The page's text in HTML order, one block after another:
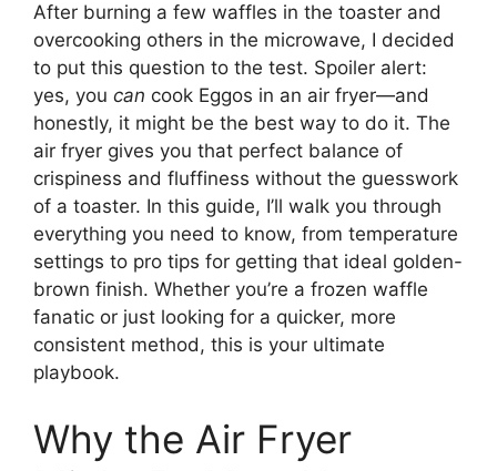
After burning a few waffles in the toaster and
overcooking others in the microwave, I decided
to put this question to the test. Spoiler alert:
yes, you can cook Eggos in an air fryer—and
honestly, it might be the best way to do it. The
air fryer gives you that perfect balance of
crispiness and fluffiness without the guesswork
of a toaster. In this guide, I’ll walk you through
everything you need to know, from temperature
settings to pro tips for getting that ideal golden-
brown finish. Whether you’re a frozen waffle
fanatic or just looking for a quicker, more
consistent method, this is your ultimate
playbook.
Why the Air Fryer